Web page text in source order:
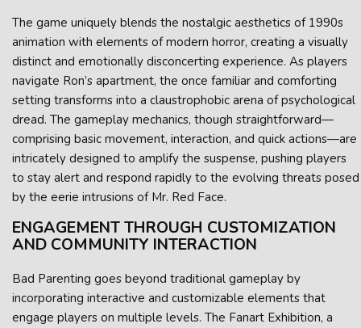
The game uniquely blends the nostalgic aesthetics of 1990s
animation with elements of modern horror, creating a visually
distinct and emotionally disconcerting experience. As players
navigate Ron’s apartment, the once familiar and comforting
setting transforms into a claustrophobic arena of psychological
dread. The gameplay mechanics, though straightforward—
comprising basic movement, interaction, and quick actions—are
intricately designed to amplify the suspense, pushing players
to stay alert and respond rapidly to the evolving threats posed
by the eerie intrusions of Mr. Red Face.
ENGAGEMENT THROUGH CUSTOMIZATION
AND COMMUNITY INTERACTION
Bad Parenting goes beyond traditional gameplay by
incorporating interactive and customizable elements that
engage players on multiple levels. The Fanart Exhibition, a